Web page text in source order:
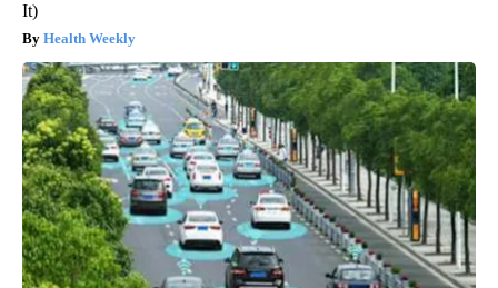
It)
Health Weekly